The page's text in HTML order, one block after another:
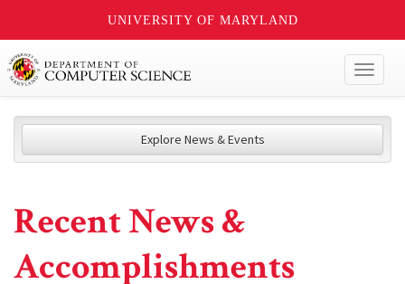
UNIVERSITY OF MARYLAND
Explore News & Events
Recent News &
Accomplishments